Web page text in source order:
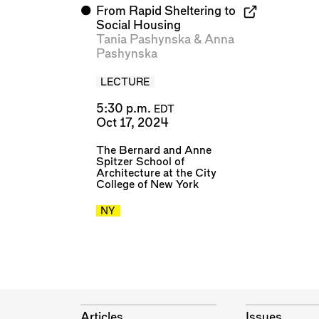
⬤
From Rapid Sheltering to
Social Housing
Tania Pashynska& Anna
Pashynska
LECTURE
5:30 p.m. EDT
Oct 17, 2024
The Bernard and Anne
Spitzer School of
Architecture at the City
College of New York
NY